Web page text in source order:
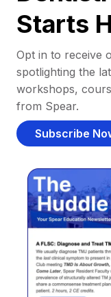
Starts
Opt in to receive
spotlighting the
workshops,
from Spear.
Subscribe